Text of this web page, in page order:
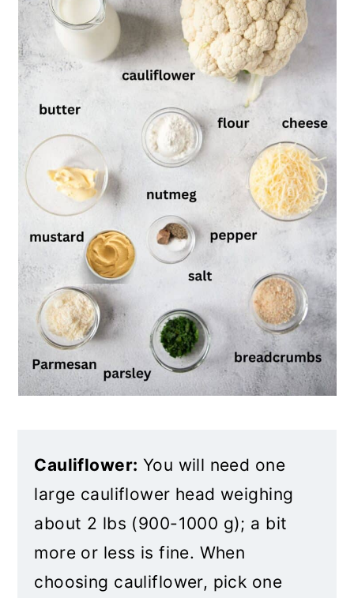
Cauliflower: You will need one
large cauliflower head weighing
about 2 lbs (900-1000 g); a bit
more or less is fine. When
choosing cauliflower, pick one